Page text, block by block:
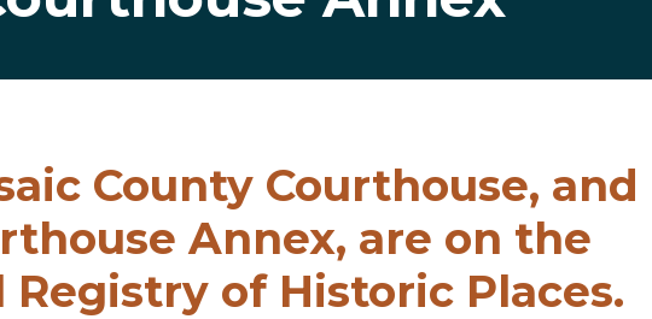
County Courthouse, and
Annex, are on the
Registry of Historic Places.